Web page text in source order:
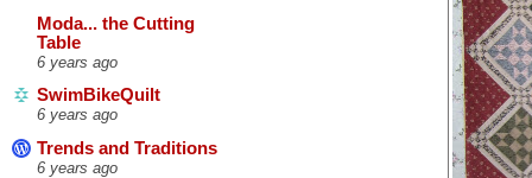
Moda... the Cutting
Table
6 years ago
SwimBikeQuilt
6 years ago
Trends and Traditions
6 years ago